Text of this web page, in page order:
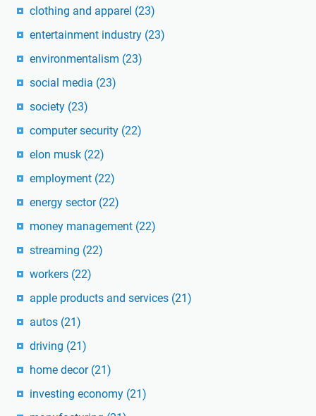
clothing and apparel (23)
entertainment industry (23)
environmentalism (23)
social media (23)
society (23)
computer security (22)
elon musk (22)
employment (22)
energy sector (22)
money management (22)
streaming (22)
workers (22)
apple products and services (21)
autos (21)
driving (21)
home decor (21)
investing economy (21)